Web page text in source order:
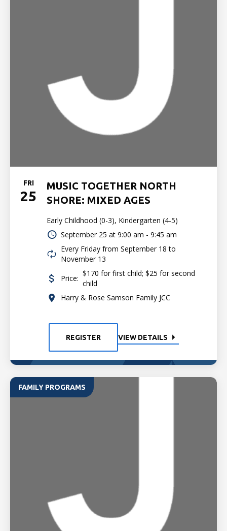
FRI
25
MUSIC TOGETHER NORTH
SHORE: MIXED AGES
Early Childhood (0-3), Kindergarten (4-5)
September 25 at 9:00 am - 9:45 am
Every Friday from September 18 to
November 13
Price:
$170 for first child; $25 for second
child
Harry & Rose Samson Family JCC
REGISTER VIEW DETAILS
FAMILY PROGRAMS